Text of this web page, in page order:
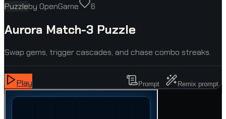
Puzzleby OpenGame 6
Aurora Match-3 Puzzle
Swap gems, trigger cascades, and chase combo streaks.
Play Prompt Remix prompt